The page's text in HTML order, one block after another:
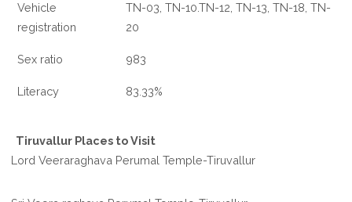
Vehicle
registration
TN-03, TN-10.TN-12, TN-13, TN-18, TN-
20
Sex ratio 983
Literacy 83.33%
Tiruvallur Places to Visit
Lord Veeraraghava Perumal Temple-Tiruvallur